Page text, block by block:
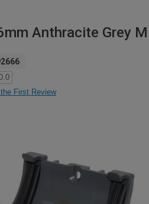
Anthracite Grey
First Review